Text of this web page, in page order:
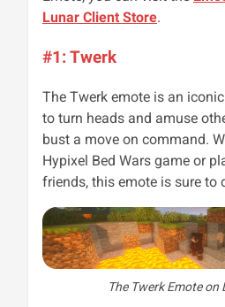
Lunar Client Store.
#1: Twerk
The Twerk emote is an
to turn heads and amuse
bust a move on command.
Hypixel Bed Wars game or
friends, this emote is sure to
The Twerk Emote on